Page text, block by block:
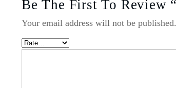
Be The First To Review
Your email address will not be published.